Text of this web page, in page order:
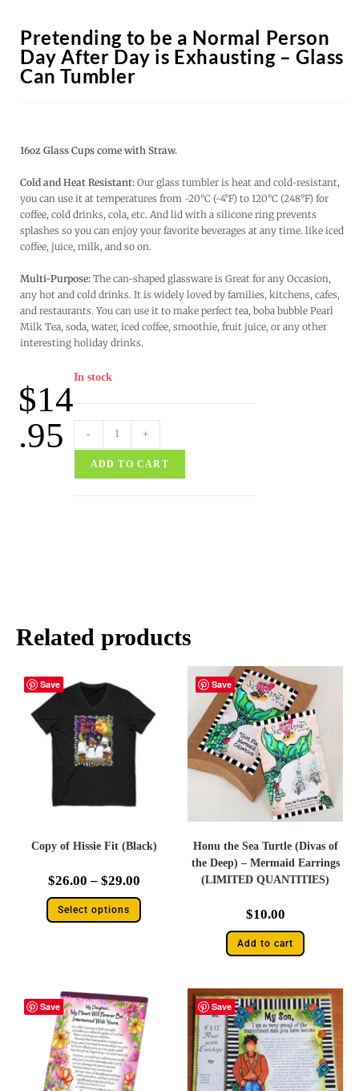
Pretending to be a Normal Person
Day After Day is Exhausting – Glass
Can Tumbler
16oz Glass Cups come with Straw.
Cold and Heat Resistant: Our glass tumbler is heat and cold-resistant,
you can use it at temperatures from -20°C (-4°F) to 120°C (248°F) for
coffee, cold drinks, cola, etc. And lid with a silicone ring prevents
splashes so you can enjoy your favorite beverages at any time. like iced
coffee, juice, milk, and so on.
Multi-Purpose: The can-shaped glassware is Great for any Occasion,
any hot and cold drinks. It is widely loved by families, kitchens, cafes,
and restaurants. You can use it to make perfect tea, boba bubble Pearl
Milk Tea, soda, water, iced coffee, smoothie, fruit juice, or any other
interesting holiday drinks.
$14
.95
In stock
- +
ADD TO CART
Related products
Save
Copy of Hissie Fit (Black)
$26.00 – $29.00
Select options
Save
Honu the Sea Turtle (Divas of
the Deep) – Mermaid Earrings
(LIMITED QUANTITIES)
$10.00
Add to cart
Save Save